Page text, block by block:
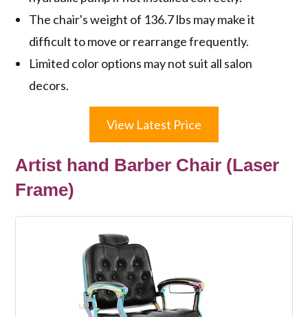
The chair's weight of 136.7 lbs may make it
difficult to move or rearrange frequently.
Limited color options may not suit all salon
decors.
View Latest Price
Artist hand Barber Chair (Laser
Frame)